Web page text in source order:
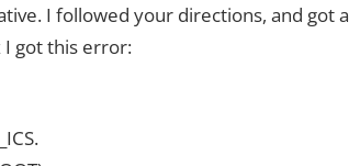
I followed your directions, and got a
I got this error: